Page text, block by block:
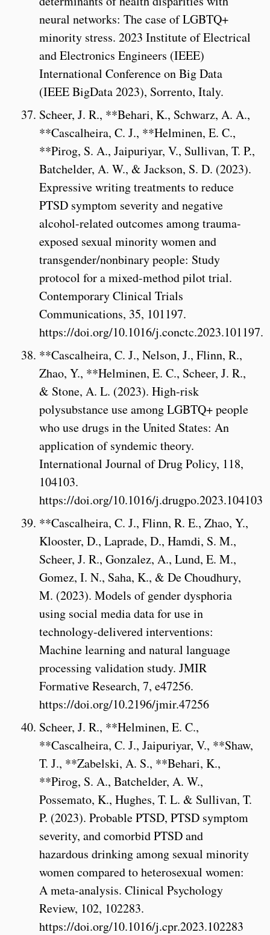
neural networks: The case of LGBTQ+
minority stress. 2023 Institute of Electrical
and Electronics Engineers (IEEE)
International Conference on Big Data
(IEEE BigData 2023), Sorrento, Italy.
Scheer, J. R., **Behari, K., Schwarz, A. A.,
**Cascalheira, C. J., **Helminen, E. C.,
**Pirog, S. A., Jaipuriyar, V., Sullivan, T. P.,
Batchelder, A. W., & Jackson, S. D. (2023).
Expressive writing treatments to reduce
PTSD symptom severity and negative
alcohol-related outcomes among trauma-
exposed sexual minority women and
transgender/nonbinary people: Study
protocol for a mixed-method pilot trial.
Contemporary Clinical Trials
Communications, 35, 101197.
https://doi.org/10.1016/j.conctc.2023.101197.
**Cascalheira, C. J., Nelson, J., Flinn, R.,
Zhao, Y., **Helminen, E. C., Scheer, J. R.,
& Stone, A. L. (2023). High-risk
polysubstance use among LGBTQ+ people
who use drugs in the United States: An
application of syndemic theory.
International Journal of Drug Policy, 118,
104103.
https://doi.org/10.1016/j.drugpo.2023.104103
**Cascalheira, C. J., Flinn, R. E., Zhao, Y.,
Klooster, D., Laprade, D., Hamdi, S. M.,
Scheer, J. R., Gonzalez, A., Lund, E. M.,
Gomez, I. N., Saha, K., & De Choudhury,
M. (2023). Models of gender dysphoria
using social media data for use in
technology-delivered interventions:
Machine learning and natural language
processing validation study. JMIR
Formative Research, 7, e47256.
https://doi.org/10.2196/jmir.47256
Scheer, J. R., **Helminen, E. C.,
**Cascalheira, C. J., Jaipuriyar, V., **Shaw,
T. J., **Zabelski, A. S., **Behari, K.,
**Pirog, S. A., Batchelder, A. W.,
Possemato, K., Hughes, T. L. & Sullivan, T.
P. (2023). Probable PTSD, PTSD symptom
severity, and comorbid PTSD and
hazardous drinking among sexual minority
women compared to heterosexual women:
A meta-analysis. Clinical Psychology
Review, 102, 102283.
https://doi.org/10.1016/j.cpr.2023.102283